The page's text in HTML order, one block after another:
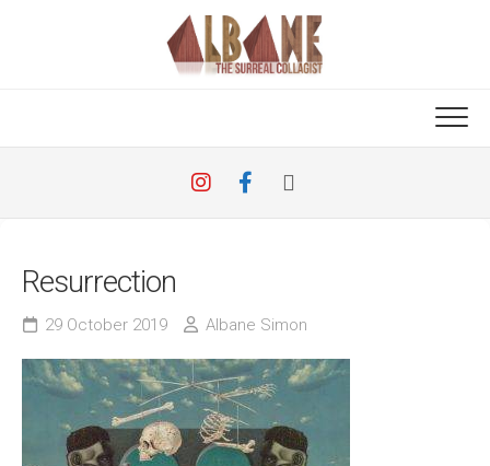
Resurrection
29 October 2019 Albane Simon